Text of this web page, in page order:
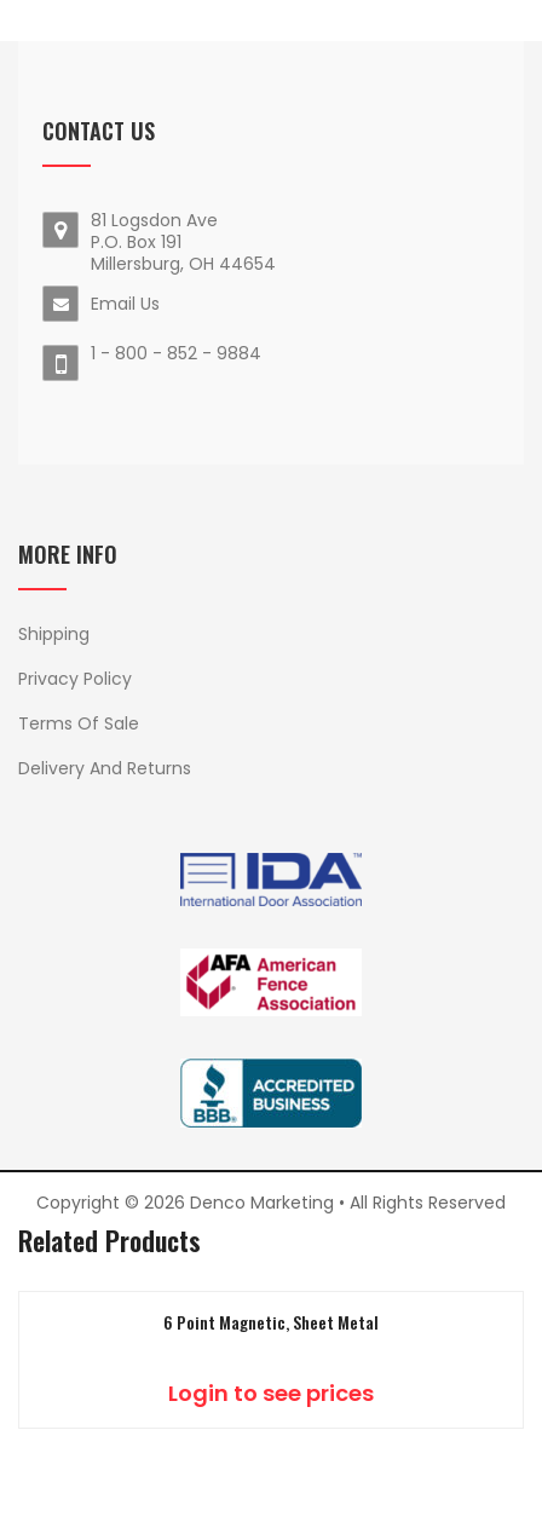
CONTACT US
81 Logsdon Ave
P.O. Box 191
Millersburg, OH 44654
Email Us
1 - 800 - 852 - 9884
MORE INFO
Shipping
Privacy Policy
Terms Of Sale
Delivery And Returns
Copyright © 2026 Denco Marketing • All Rights Reserved
Related Products
6 Point Magnetic, Sheet Metal
Login to see prices